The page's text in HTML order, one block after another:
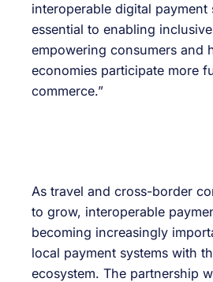
interoperable digital payment
essential to enabling
empowering consumers and
economies participate more
commerce.”
As travel and cross-border
to grow, interoperable
becoming increasingly
local payment systems with
ecosystem. The partnership